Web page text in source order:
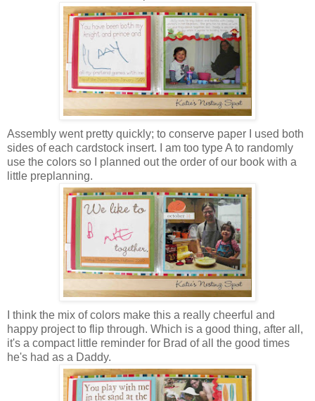
Assembly went pretty quickly; to conserve paper I used both
sides of each cardstock insert. I am too type A to randomly
use the colors so I planned out the order of our book with a
little preplanning.
I think the mix of colors make this a really cheerful and
happy project to flip through. Which is a good thing, after all,
it's a compact little reminder for Brad of all the good times
he's had as a Daddy.